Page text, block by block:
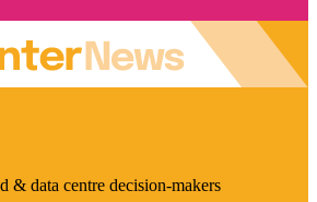
& data centre decision-makers